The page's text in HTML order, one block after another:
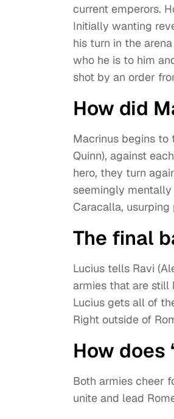
current emperors.
Initially wanting
his turn in the
who he is to him
shot by an order
How did
Macrinus begins to
Quinn), against
hero, they turn
seemingly mentally
Caracalla,
The final
Lucius tells Ravi
armies that are still
Lucius gets all of
Right outside of
How does
Both armies cheer
unite and lead